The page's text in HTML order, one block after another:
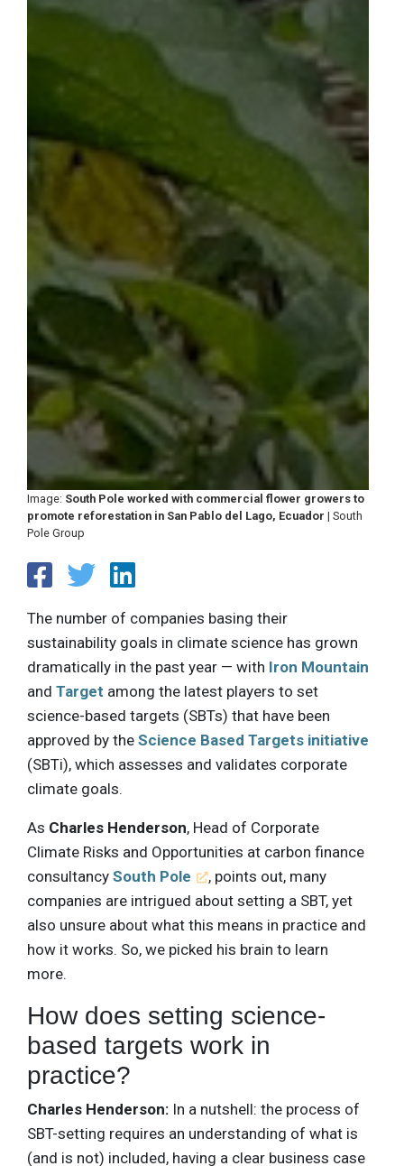
Image: South Pole worked with commercial flower growers to
promote reforestation in San Pablo del Lago, Ecuador | South
Pole Group
The number of companies basing their
sustainability goals in climate science has grown
dramatically in the past year — with Iron Mountain
and Target among the latest players to set
science-based targets (SBTs) that have been
approved by the Science Based Targets initiative
(SBTi), which assesses and validates corporate
climate goals.
As Charles Henderson, Head of Corporate
Climate Risks and Opportunities at carbon finance
consultancy South Pole
, points out, many
companies are intrigued about setting a SBT, yet
also unsure about what this means in practice and
how it works. So, we picked his brain to learn
more.
How does setting science-
based targets work in
practice?
Charles Henderson: In a nutshell: the process of
SBT-setting requires an understanding of what is
(and is not) included, having a clear business case